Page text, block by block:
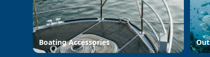
Boating Accessories